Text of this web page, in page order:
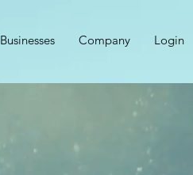
Businesses Company Login